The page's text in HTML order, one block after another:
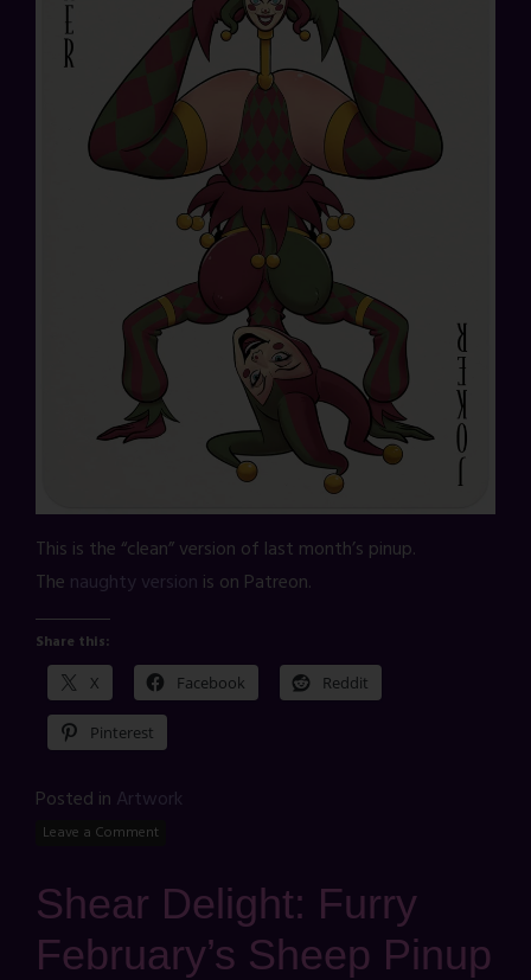
This is the “clean” version of last month’s pinup.
The naughty version is on Patreon.
Share this:
X Facebook Reddit
Pinterest
Posted in Artwork
Leave a Comment
Shear Delight: Furry
February’s Sheep Pinup